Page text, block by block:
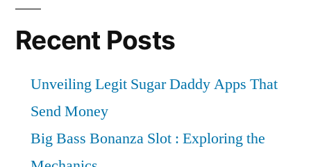
period
2021–
~
&
Bn
Recent Posts
Unveiling Legit Sugar Daddy Apps That
Send Money
Big Bass Bonanza Slot : Exploring the